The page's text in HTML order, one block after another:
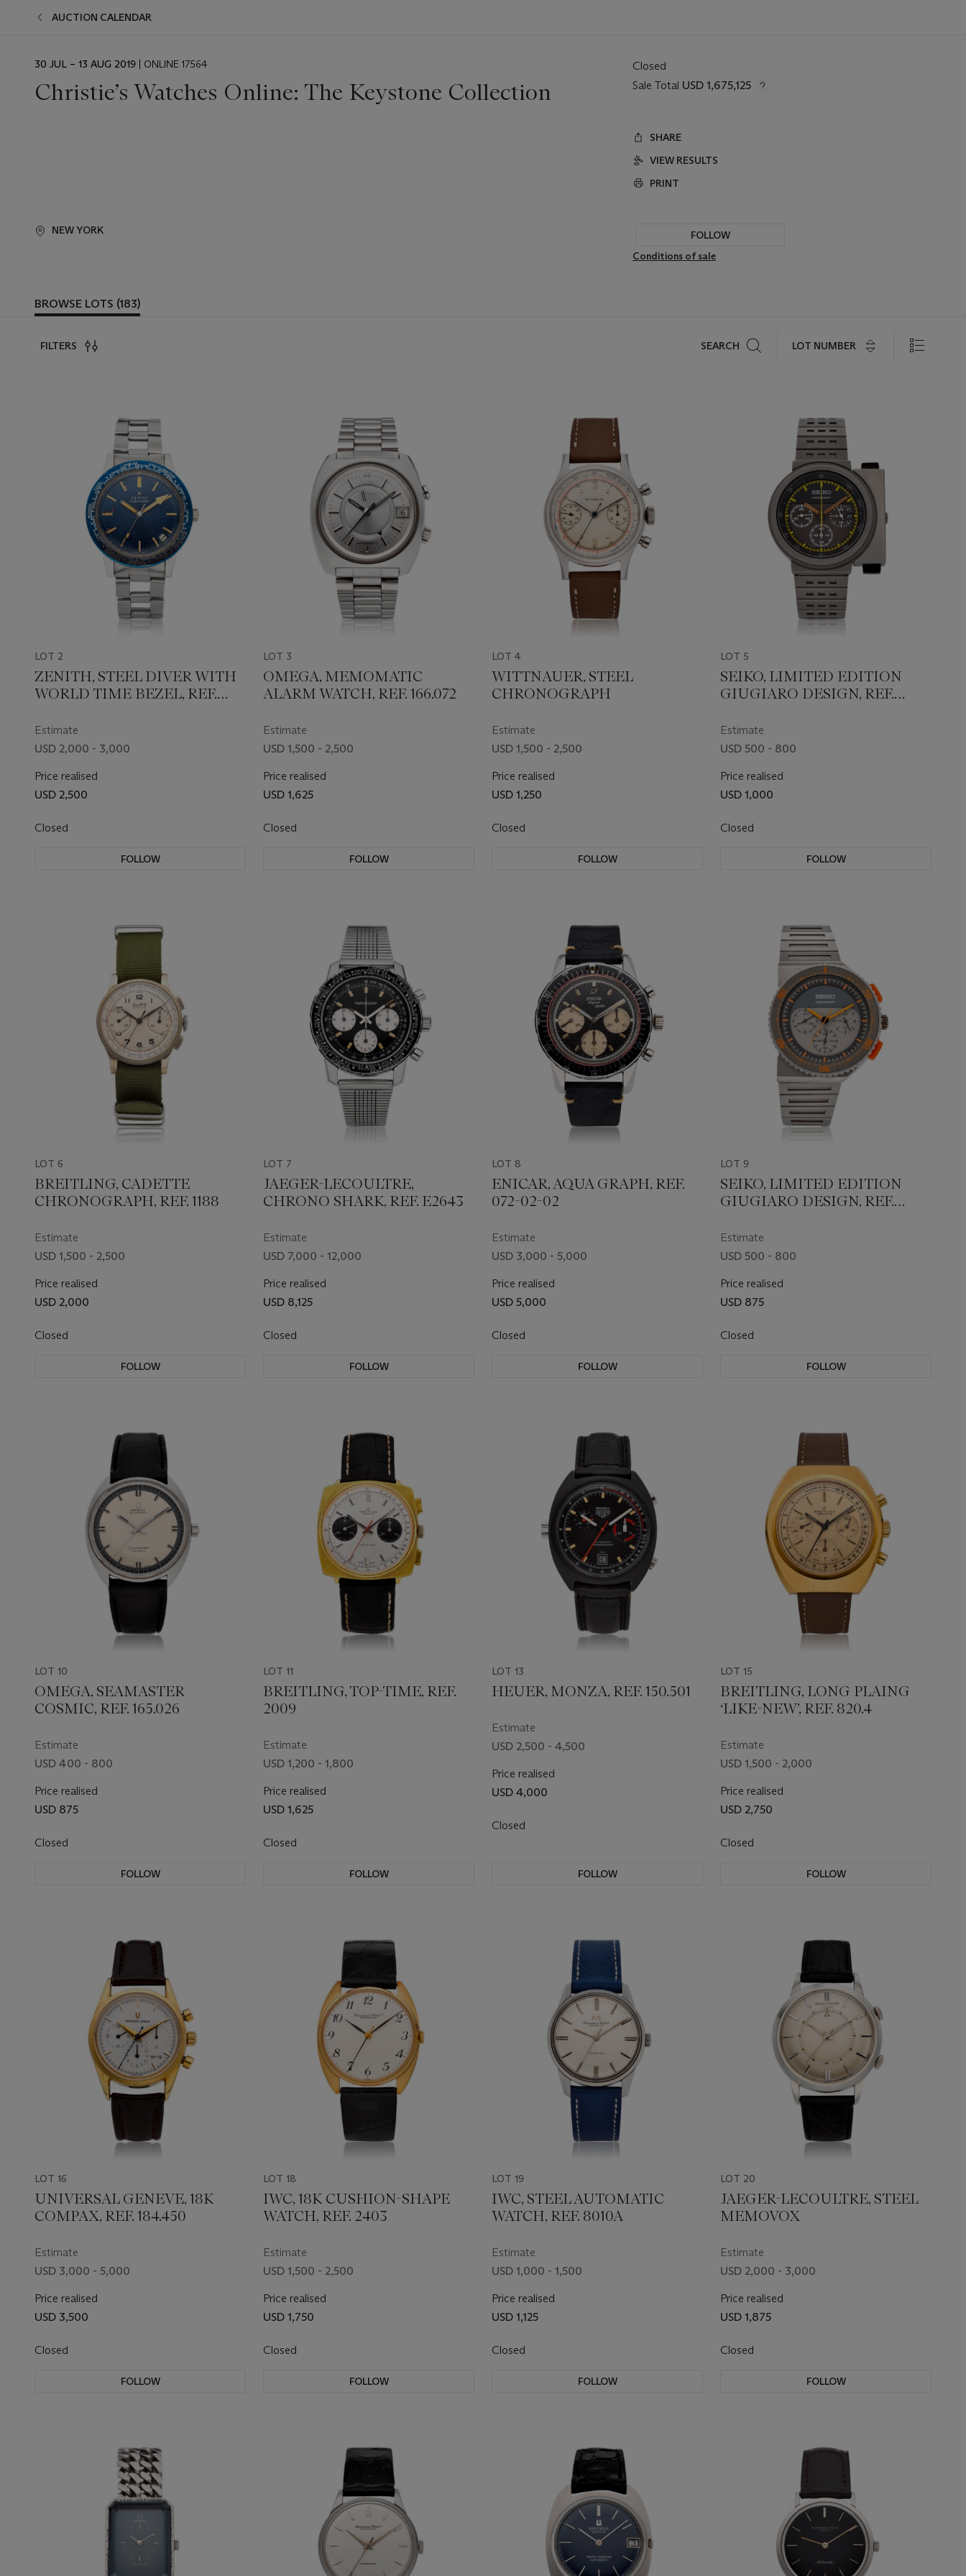
AUCTION CALENDAR
EVENT
30 JUL – 13 AUG 2019 | ONLINE 17564
Christie’s Watches Online: The Keystone Collection
NEW YORK
Closed
Sale Total USD 1,675,125
SHARE
VIEW RESULTS
PRINT
FOLLOW
Conditions of sale
BROWSE LOTS (183)
FILTERS SEARCH LOT NUMBER
LOT 2
ZENITH, STEEL DIVER WITH
WORLD TIME BEZEL, REF.
Estimate
USD 2,000 - 3,000
Price realised
USD 2,500
Closed
FOLLOW
LOT 3
OMEGA, MEMOMATIC
ALARM WATCH, REF. 166.072
Estimate
USD 1,500 - 2,500
Price realised
USD 1,625
Closed
FOLLOW
LOT 4
WITTNAUER, STEEL
CHRONOGRAPH
Estimate
USD 1,500 - 2,500
Price realised
USD 1,250
Closed
FOLLOW
LOT 5
SEIKO, LIMITED EDITION
GIUGIARO DESIGN, REF.
Estimate
USD 500 - 800
Price realised
USD 1,000
Closed
FOLLOW
LOT 6
BREITLING, CADETTE
CHRONOGRAPH, REF. 1188
Estimate
USD 1,500 - 2,500
Price realised
USD 2,000
Closed
FOLLOW
LOT 7
JAEGER-LECOULTRE,
CHRONO SHARK, REF. E2643
Estimate
USD 7,000 - 12,000
Price realised
USD 8,125
Closed
FOLLOW
LOT 8
ENICAR, AQUA GRAPH, REF.
072-02-02
Estimate
USD 3,000 - 5,000
Price realised
USD 5,000
Closed
FOLLOW
LOT 9
SEIKO, LIMITED EDITION
GIUGIARO DESIGN, REF.
Estimate
USD 500 - 800
Price realised
USD 875
Closed
FOLLOW
LOT 10
OMEGA, SEAMASTER
COSMIC, REF. 165.026
Estimate
USD 400 - 800
Price realised
USD 875
Closed
FOLLOW
LOT 11
BREITLING, TOP-TIME, REF.
2009
Estimate
USD 1,200 - 1,800
Price realised
USD 1,625
Closed
FOLLOW
LOT 13
HEUER, MONZA, REF. 150.501
Estimate
USD 2,500 - 4,500
Price realised
USD 4,000
Closed
FOLLOW
LOT 15
BREITLING, LONG PLAING
‘LIKE-NEW’, REF. 820.4
Estimate
USD 1,500 - 2,000
Price realised
USD 2,750
Closed
FOLLOW
LOT 16
UNIVERSAL GENEVE, 18K
COMPAX, REF. 184.450
Estimate
USD 3,000 - 5,000
Price realised
USD 3,500
Closed
FOLLOW
LOT 18
IWC, 18K CUSHION-SHAPE
WATCH, REF. 2403
Estimate
USD 1,500 - 2,500
Price realised
USD 1,750
Closed
FOLLOW
LOT 19
IWC, STEEL AUTOMATIC
WATCH, REF. 8010A
Estimate
USD 1,000 - 1,500
Price realised
USD 1,125
Closed
FOLLOW
LOT 20
JAEGER-LECOULTRE, STEEL
MEMOVOX
Estimate
USD 2,000 - 3,000
Price realised
USD 1,875
Closed
FOLLOW